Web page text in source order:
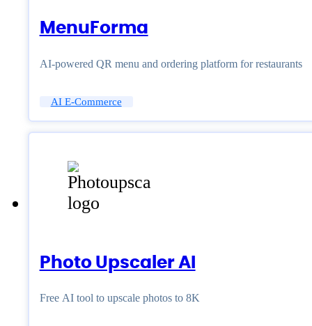
MenuForma
AI-powered QR menu and ordering platform for restaurants
AI E-Commerce
Photo Upscaler AI
Free AI tool to upscale photos to 8K